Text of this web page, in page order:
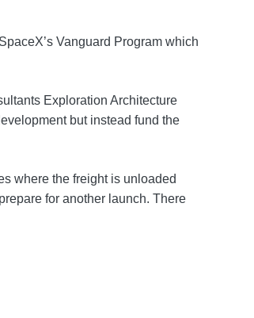
Vanguard Program which
Exploration Architecture
but instead fund the
where the freight is unloaded
for another launch. There